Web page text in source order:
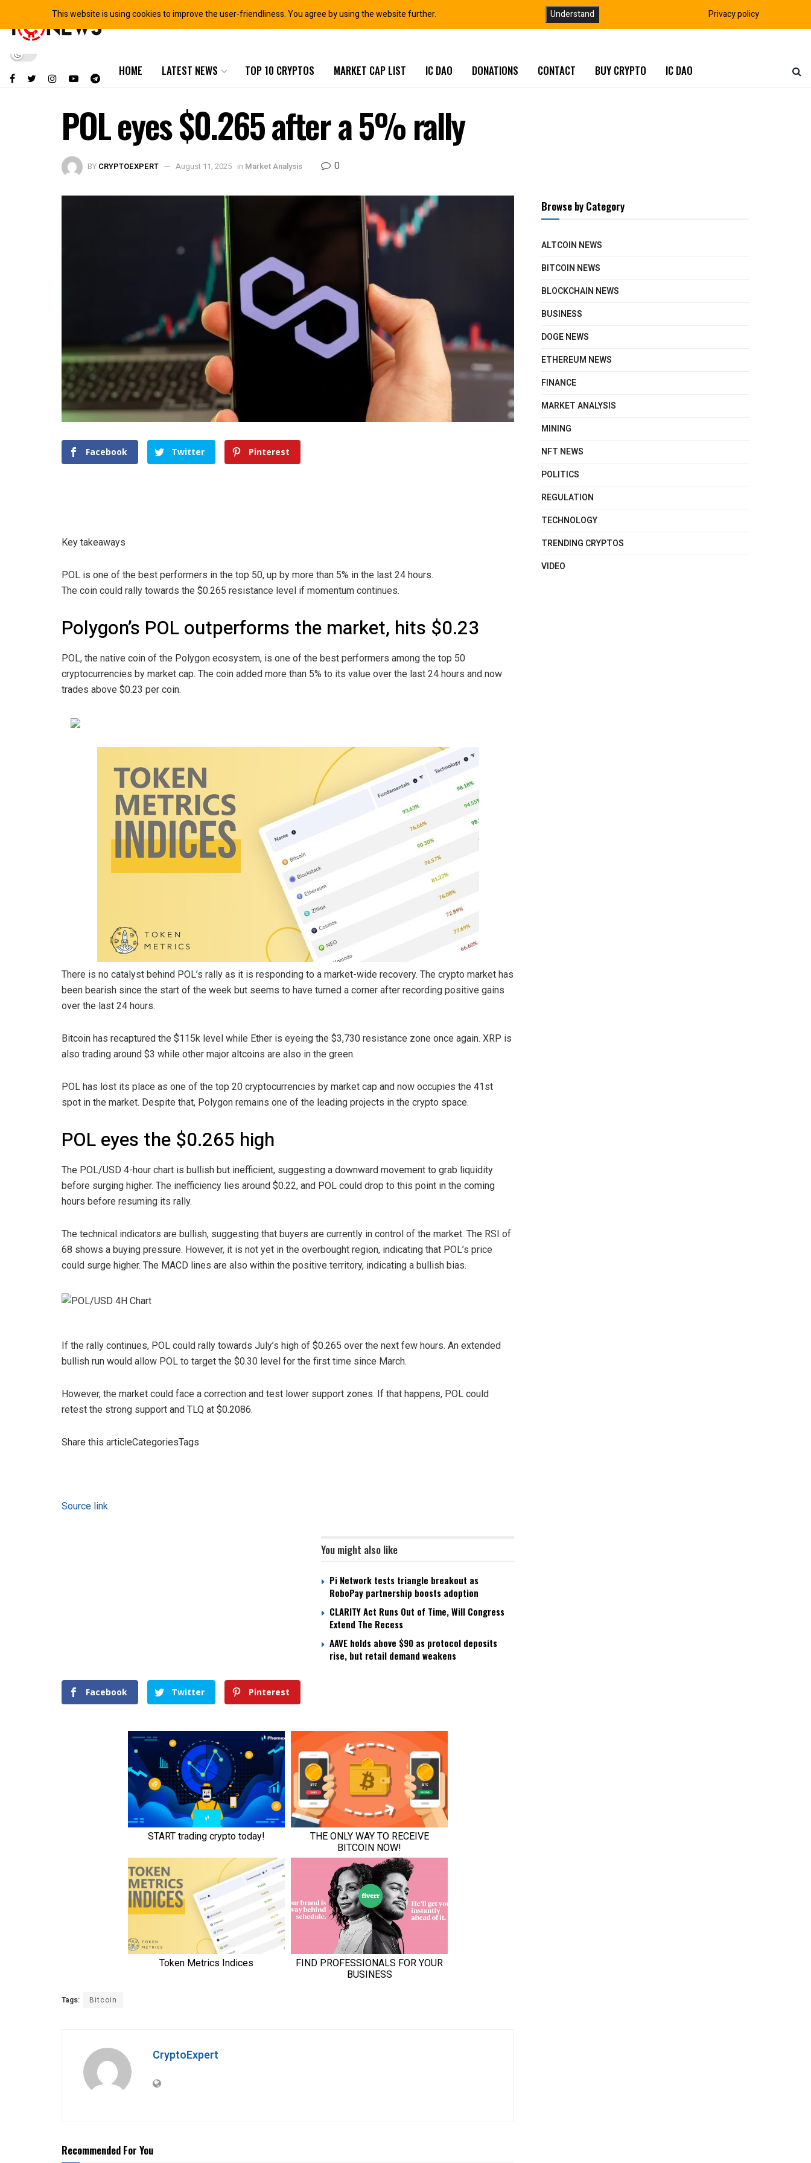
HOME LATEST NEWS TOP 10 CRYPTOS MARKET CAP LIST IC DAO DONATIONS CONTACT BUY CRYPTO IC DAO
POL eyes $0.265 after a 5% rally
BY CRYPTOEXPERT August 11, 2025 in Market Analysis 0
Facebook Twitter Pinterest
Key takeaways
POL is one of the best performers in the top 50, up by more than 5% in the last 24 hours.
The coin could rally towards the $0.265 resistance level if momentum continues.
Polygon’s POL outperforms the market, hits $0.23
POL, the native coin of the Polygon ecosystem, is one of the best performers among the top 50
cryptocurrencies by market cap. The coin added more than 5% to its value over the last 24 hours and now
trades above $0.23 per coin.
There is no catalyst behind POL’s rally as it is responding to a market-wide recovery. The crypto market has
been bearish since the start of the week but seems to have turned a corner after recording positive gains
over the last 24 hours.
Bitcoin has recaptured the $115k level while Ether is eyeing the $3,730 resistance zone once again. XRP is
also trading around $3 while other major altcoins are also in the green.
POL has lost its place as one of the top 20 cryptocurrencies by market cap and now occupies the 41st
spot in the market. Despite that, Polygon remains one of the leading projects in the crypto space.
POL eyes the $0.265 high
The POL/USD 4-hour chart is bullish but inefficient, suggesting a downward movement to grab liquidity
before surging higher. The inefficiency lies around $0.22, and POL could drop to this point in the coming
hours before resuming its rally.
The technical indicators are bullish, suggesting that buyers are currently in control of the market. The RSI of
68 shows a buying pressure. However, it is not yet in the overbought region, indicating that POL’s price
could surge higher. The MACD lines are also within the positive territory, indicating a bullish bias.
If the rally continues, POL could rally towards July’s high of $0.265 over the next few hours. An extended
bullish run would allow POL to target the $0.30 level for the first time since March.
However, the market could face a correction and test lower support zones. If that happens, POL could
retest the strong support and TLQ at $0.2086.
Share this articleCategoriesTags
Source link
You might also like
Pi Network tests triangle breakout as
RoboPay partnership boosts adoption
CLARITY Act Runs Out of Time, Will Congress
Extend The Recess
AAVE holds above $90 as protocol deposits
rise, but retail demand weakens
Facebook Twitter Pinterest
Tags: Bitcoin
CryptoExpert
Recommended For You
Browse by Category
ALTCOIN NEWS
BITCOIN NEWS
BLOCKCHAIN NEWS
BUSINESS
DOGE NEWS
ETHEREUM NEWS
FINANCE
MARKET ANALYSIS
MINING
NFT NEWS
POLITICS
REGULATION
TECHNOLOGY
TRENDING CRYPTOS
VIDEO
This website is using cookies to improve the user-friendliness. You agree by using the website further. Understand Privacy policy